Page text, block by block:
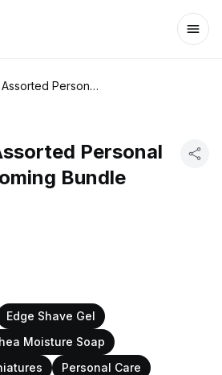
mini brands Assorted Personal Care and Grooming Bundle
Personal
Bundle
Edge Shave Gel
Moisture Soap
Personal Care